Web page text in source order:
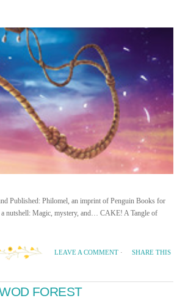
Published: Philomel, an imprint of Penguin Books for
nutshell: Magic, mystery, and… CAKE! A Tangle of
SHARE THIS
LEAVE A COMMENT ·
FOREST